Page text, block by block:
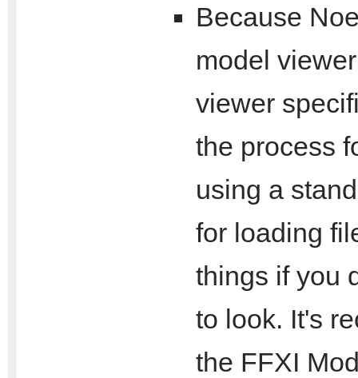
Because
model
viewer
the process
using a
for loading
things if you
to look. It's
the FFXI